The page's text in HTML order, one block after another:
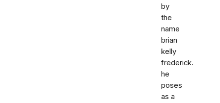
by
the
name
brian
kelly
frederick.
he
poses
as a